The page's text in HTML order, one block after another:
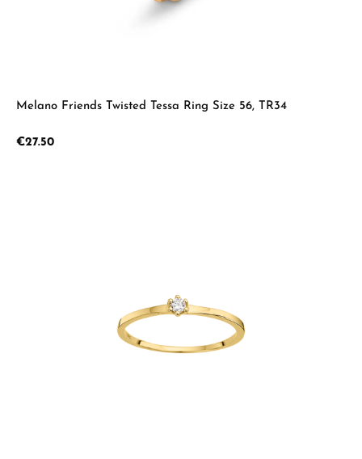
Melano Friends Twisted Tessa Ring Size 56, TR34
Regular price:
€27.50